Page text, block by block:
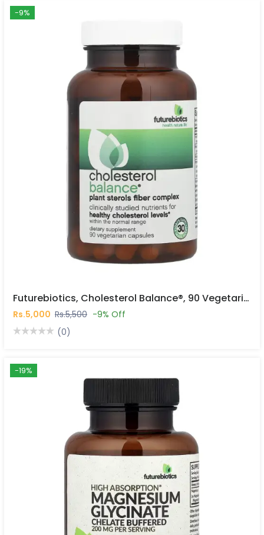
-9%
Futurebiotics, Cholesterol Balance®, 90 Vegetarian Capsules In Pakistan
Rs.5,000 Rs.5,500 -9% Off
(0)
-19%